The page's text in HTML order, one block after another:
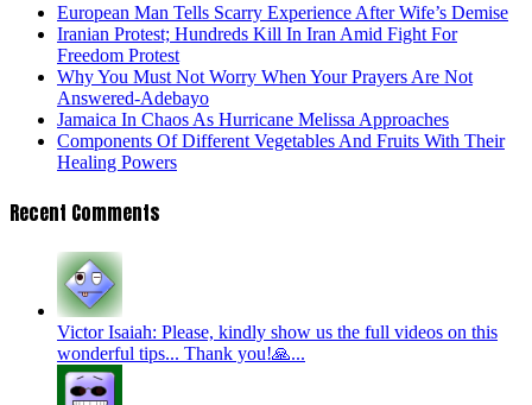
European Man Tells Scarry Experience After Wife’s Demise
Iranian Protest; Hundreds Kill In Iran Amid Fight For
Freedom Protest
Why You Must Not Worry When Your Prayers Are Not
Answered-Adebayo
Jamaica In Chaos As Hurricane Melissa Approaches
Components Of Different Vegetables And Fruits With Their
Healing Powers
Recent Comments
Victor Isaiah: Please, kindly show us the full videos on this
wonderful tips... Thank you!🙏...